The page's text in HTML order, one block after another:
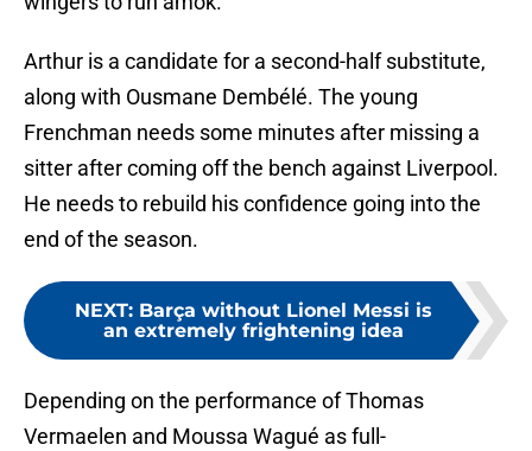
Arthur is a candidate for a second-half substitute,
along with Ousmane Dembélé. The young
Frenchman needs some minutes after missing a
sitter after coming off the bench against Liverpool.
He needs to rebuild his confidence going into the
end of the season.
NEXT: Barça without Lionel Messi is
an extremely frightening idea
Depending on the performance of Thomas
Vermaelen and Moussa Wagué as full-